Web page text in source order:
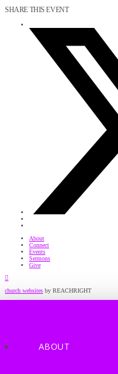
SHARE THIS EVENT
About
Connect
Events
Sermons
Give
church websites by REACHRIGHT
ABOUT